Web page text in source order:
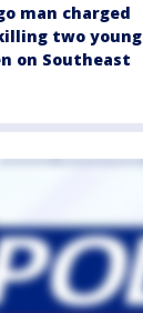
man charged
two young
on Southeast